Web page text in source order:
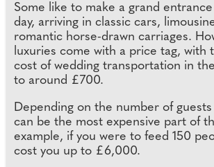
Some like to make a grand
day, arriving in classic cars,
romantic horse-drawn carriages.
luxuries come with a price tag, with
cost of wedding transportation in
to around £700.
Depending on the number of
can be the most expensive part of
example, if you were to feed 150
cost you up to £6,000.